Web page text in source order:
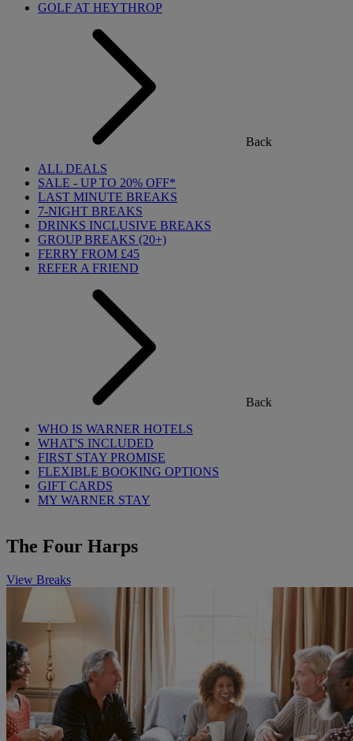
GOLF AT HEYTHROP
Back
ALL DEALS
SALE - UP TO 20% OFF*
LAST MINUTE BREAKS
7-NIGHT BREAKS
DRINKS INCLUSIVE BREAKS
GROUP BREAKS (20+)
FERRY FROM £45
REFER A FRIEND
Back
WHO IS WARNER HOTELS
WHAT'S INCLUDED
FIRST STAY PROMISE
FLEXIBLE BOOKING OPTIONS
GIFT CARDS
MY WARNER STAY
The Four Harps
View Breaks